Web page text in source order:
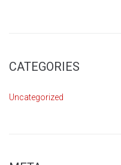
CATEGORIES
Uncategorized